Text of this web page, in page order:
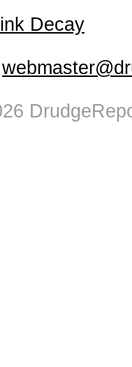
Decay